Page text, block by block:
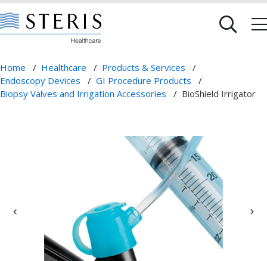
Home / Healthcare / Products & Services
/
Endoscopy Devices
/ GI Procedure Products
/
Biopsy Valves and Irrigation Accessories
/ BioShield Irrigator